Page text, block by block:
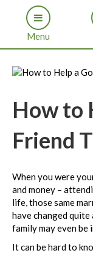
Menu
How to
Friend
When you were
and money –
life, those same
have changed
family may even be
It can be hard to